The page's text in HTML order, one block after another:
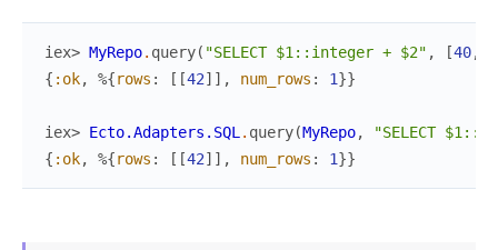
iex> MyRepo. query( "SELECT $1::integer + $2" , [40,
{ :ok, %{rows : [ [42] ] , num_rows : 1}}
iex> Ecto.Adapters.SQL . query(MyRepo,
"SELECT
{ :ok, %{rows : [ [42] ] , num_rows : 1}}